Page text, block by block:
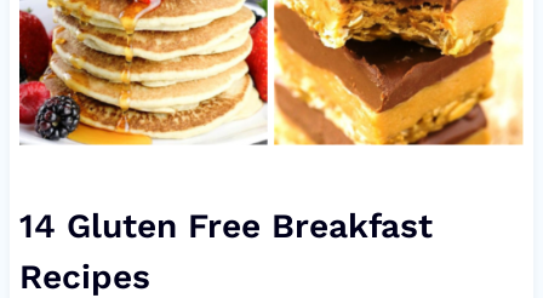
14 Gluten Free Breakfast
Recipes